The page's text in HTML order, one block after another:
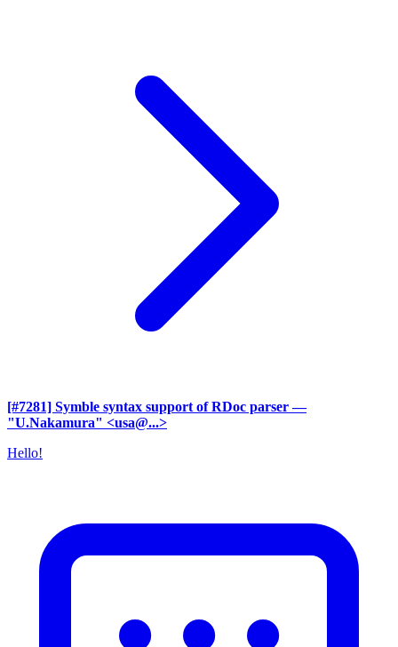
[#7281] Symble syntax support of RDoc parser —
"U.Nakamura" <usa@...>
Hello!